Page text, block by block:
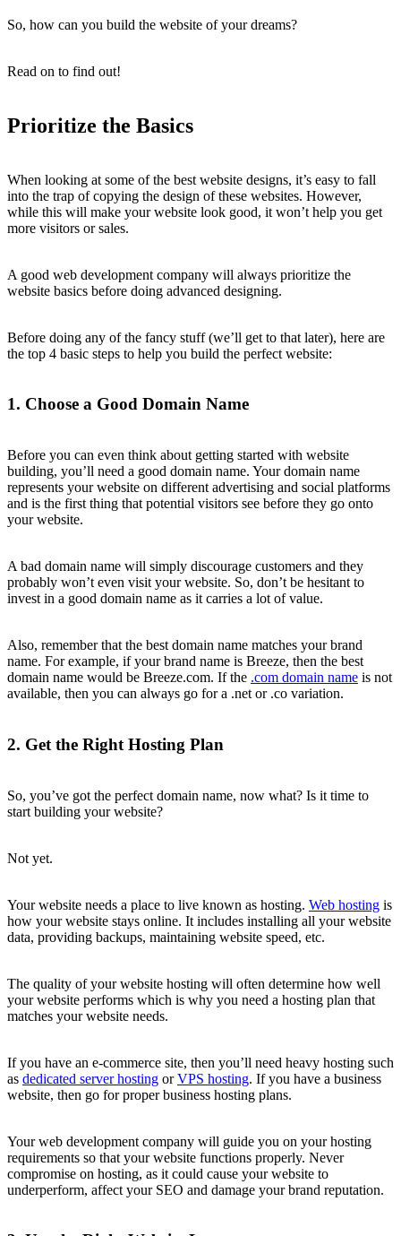
So, how can you build the website of your dreams?
Read on to find out!
Prioritize the Basics
When looking at some of the best website designs, it’s easy to fall
into the trap of copying the design of these websites. However,
while this will make your website look good, it won’t help you get
more visitors or sales.
A good web development company will always prioritize the
website basics before doing advanced designing.
Before doing any of the fancy stuff (we’ll get to that later), here are
the top 4 basic steps to help you build the perfect website:
1. Choose a Good Domain Name
Before you can even think about getting started with website
building, you’ll need a good domain name. Your domain name
represents your website on different advertising and social platforms
and is the first thing that potential visitors see before they go onto
your website.
A bad domain name will simply discourage customers and they
probably won’t even visit your website. So, don’t be hesitant to
invest in a good domain name as it carries a lot of value.
Also, remember that the best domain name matches your brand
name. For example, if your brand name is Breeze, then the best
domain name would be Breeze.com. If the .com domain name is not
available, then you can always go for a .net or .co variation.
2. Get the Right Hosting Plan
So, you’ve got the perfect domain name, now what? Is it time to
start building your website?
Not yet.
Your website needs a place to live known as hosting. Web hosting is
how your website stays online. It includes installing all your website
data, providing backups, maintaining website speed, etc.
The quality of your website hosting will often determine how well
your website performs which is why you need a hosting plan that
matches your website needs.
If you have an e-commerce site, then you’ll need heavy hosting such
as dedicated server hosting orVPS hosting. If you have a business
website, then go for proper business hosting plans.
Your web development company will guide you on your hosting
requirements so that your website functions properly. Never
compromise on hosting, as it could cause your website to
underperform, affect your SEO and damage your brand reputation.